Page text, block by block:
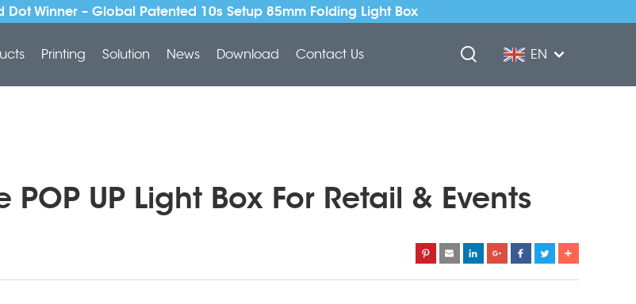
Dot Winner – Global Patented 10s Setup 85mm Folding Light Box
Printing Solution News Download Contact Us EN
UP Light Box For Retail & Events